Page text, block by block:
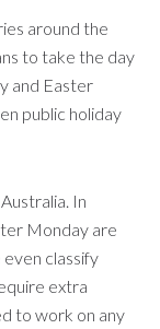
around the
to take the day
and Easter
public holiday
In
Monday are
classify
extra
to work on any